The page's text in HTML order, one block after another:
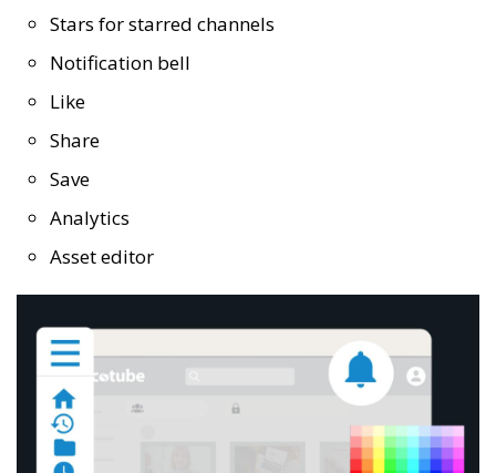
Stars for starred channels
Notification bell
Like
Share
Save
Analytics
Asset editor